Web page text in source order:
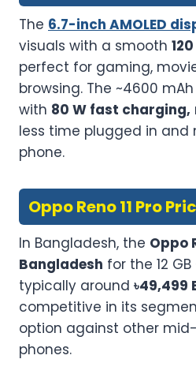
The 6.7-inch AMOLED
visuals with a smooth
perfect for gaming,
browsing. The ~4600
with 80 W fast charging,
less time plugged in and
phone.
Oppo Reno 11 Pro
In Bangladesh, the Oppo
Bangladesh for the 12
typically around ৳49,499
competitive in its
option against other
phones.